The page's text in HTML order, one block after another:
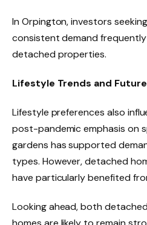
In Orpington, investors
consistent demand
detached properties.
Lifestyle Trends and
Lifestyle preferences also
post-pandemic emphasis on
gardens has supported
types. However, detached
have particularly benefited
Looking ahead, both